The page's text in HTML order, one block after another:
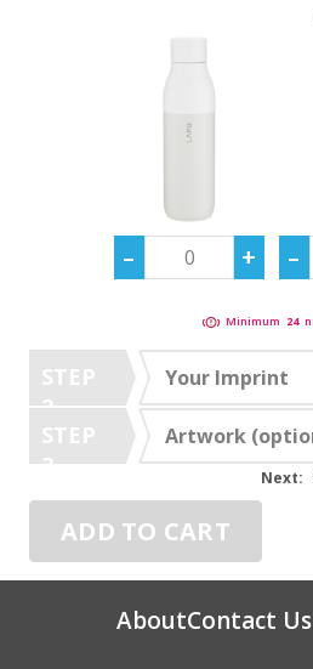
Minimum 24
STEP
2
Your Imprint
STEP
3
Artwork
ADD TO CART
Next:
AboutContact Us